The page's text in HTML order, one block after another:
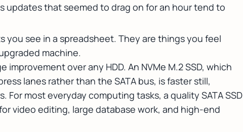
updates that seemed to drag on for an hour tend to
you see in a spreadsheet. They are things you feel
machine.
improvement over any HDD. An NVMe M.2 SSD, which
lanes rather than the SATA bus, is faster still,
most everyday computing tasks, a quality SATA SSD
video editing, large database work, and high-end